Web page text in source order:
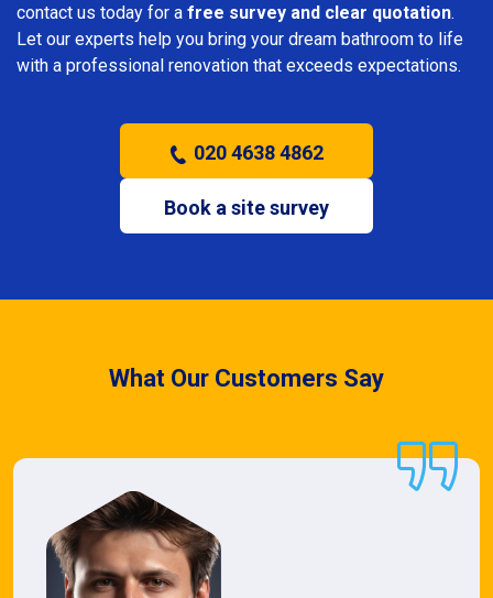
contact us today for a free survey and clear quotation.
Let our experts help you bring your dream bathroom to life
with a professional renovation that exceeds expectations.
020 4638 4862
Book a site survey
What Our Customers Say